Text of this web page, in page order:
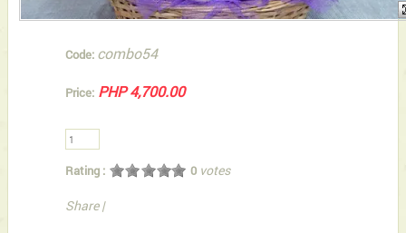
Code: combo54
Price: PHP 4,700.00
Rating : 0 votes
Share |